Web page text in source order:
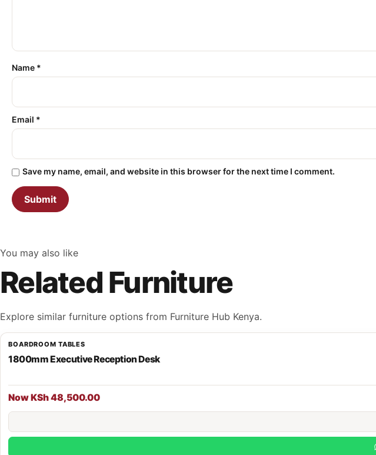
Name *
Email *
Save my name, email, and website in this browser for the next time I comment.
You may also like
Related Furniture
Explore similar furniture options from Furniture Hub Kenya.
BOARDROOM TABLES
1800mm Executive Reception Desk
Now KSh 48,500.00